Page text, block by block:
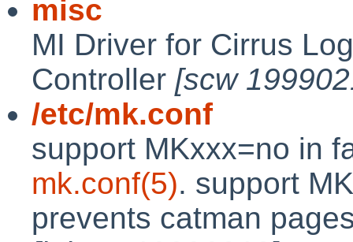
misc
MI Driver for Cirrus
Controller [scw
/etc/mk.conf
support MKxxx=no in
mk.conf(5). support
prevents catman